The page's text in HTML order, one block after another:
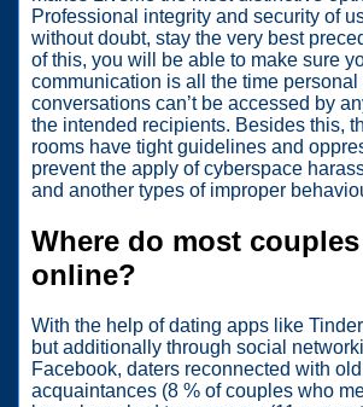
Professional integrity and security of
without doubt, stay the very best
of this, you will be able to make sure
communication is all the time personal
conversations can’t be accessed by
the intended recipients. Besides this,
rooms have tight guidelines and
prevent the apply of cyberspace
and another types of improper
Where do most
online?
With the help of dating apps like
but additionally through social
Facebook, daters reconnected with
acquaintances (8 % of couples who